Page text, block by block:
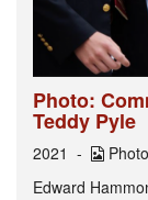
Photo:
Teddy Pyle
2021
Photo
Edward